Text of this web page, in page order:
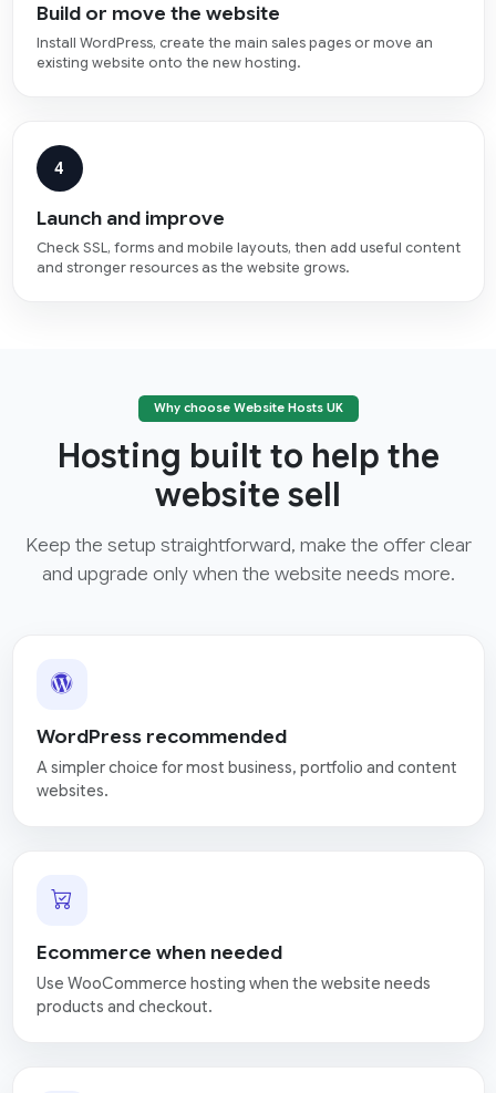
Build or move the website
Install WordPress, create the main sales pages or move an
existing website onto the new hosting.
4
Launch and improve
Check SSL, forms and mobile layouts, then add useful content
and stronger resources as the website grows.
Why choose Website Hosts UK
Hosting built to help the
website sell
Keep the setup straightforward, make the offer clear
and upgrade only when the website needs more.
WordPress recommended
A simpler choice for most business, portfolio and content
websites.
Ecommerce when needed
Use WooCommerce hosting when the website needs
products and checkout.